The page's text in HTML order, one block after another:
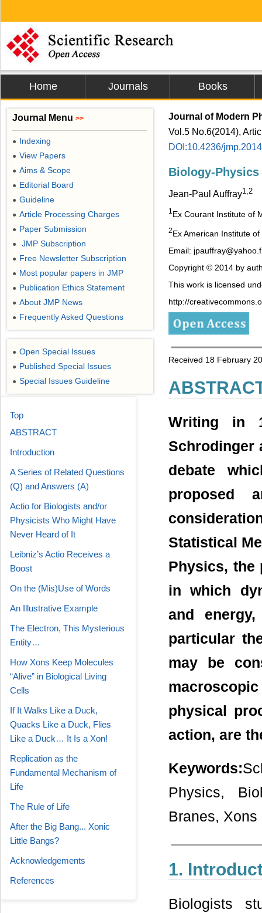
Home Journals Books
Journal of Modern
Vol.5 No.6(2014),
DOI:10.4236/
Biology-
Jean-Paul Auffray1,2
1 Ex Courant Institute of
2Ex American Institute
Email:
Copyright © 2014 by
This work is licensed
http://
Received 18 February
Writing in
Schrodinger
debate
proposed
Statistical
Physics, the
in which
and
particular
may be
physical
action, are
Keywords:
Physics,
Branes, Xons
1.
Biologists
Journal Menu >>
● Indexing
● View Papers
● Aims & Scope
● Editorial Board
● Guideline
● Article Processing Charges
● Paper Submission
● JMP Subscription
● Free Newsletter Subscription
● Most popular papers in JMP
● Publication Ethics Statement
● About JMP News
● Frequently Asked Questions
● Open Special Issues
● Published Special Issues
● Special Issues Guideline
Top
ABSTRACT
Introduction
A Series of Related Questions
(Q) and Answers (A)
Actio for Biologists and/or
Physicists Who Might Have
Never Heard of It
Leibniz’s Actio Receives a
Boost
On the (Mis)Use of Words
An Illustrative Example
The Electron, This Mysterious
Entity…
How Xons Keep Molecules
“Alive” in Biological Living
Cells
If It Walks Like a Duck,
Quacks Like a Duck, Flies
Like a Duck… It Is a Xon!
Replication as the
Fundamental Mechanism of
Life
The Rule of Life
After the Big Bang... Xonic
Little Bangs?
Acknowledgements
References